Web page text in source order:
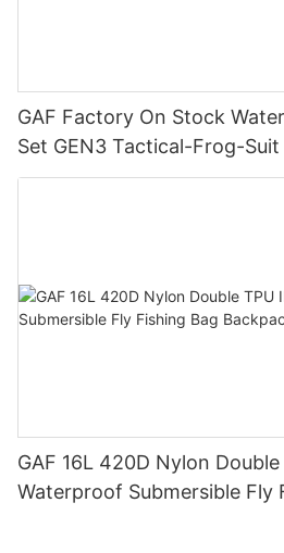
GAF Factory On Stock
Set GEN3 Tactical-Frog-Suit
GAF 16L 420D Nylon
Waterproof Submersible Fly